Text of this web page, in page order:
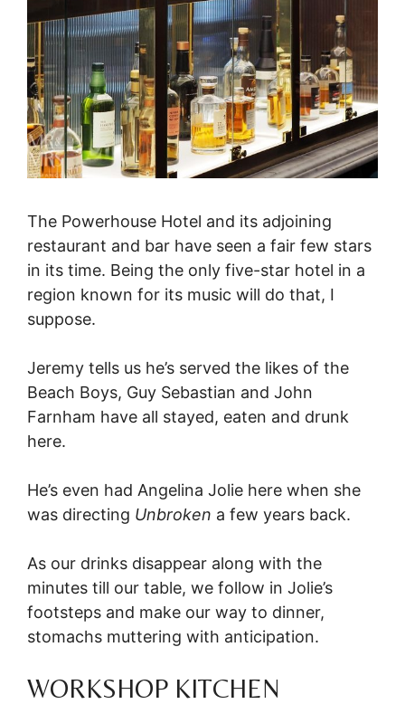
The Powerhouse Hotel and its adjoining
restaurant and bar have seen a fair few stars
in its time. Being the only five-star hotel in a
region known for its music will do that, I
suppose.
Jeremy tells us he’s served the likes of the
Beach Boys, Guy Sebastian and John
Farnham have all stayed, eaten and drunk
here.
He’s even had Angelina Jolie here when she
was directing Unbroken a few years back.
As our drinks disappear along with the
minutes till our table, we follow in Jolie’s
footsteps and make our way to dinner,
stomachs muttering with anticipation.
WORKSHOP KITCHEN